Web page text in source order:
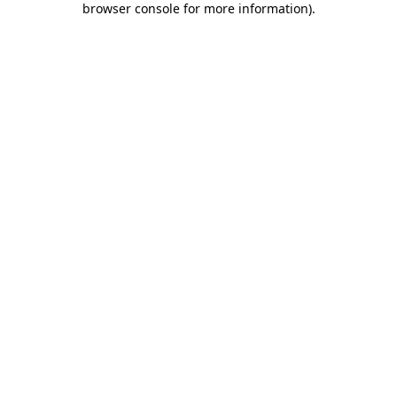
browser console for more information).